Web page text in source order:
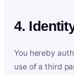
4.
You hereby
use of a third